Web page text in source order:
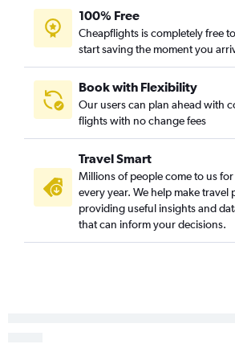
Reagan-National to Augusta flights
Salisbury to Charlotte flights
Salisbury to Charleston flights
Baltimore to Florence flights
Philadelphia to Florence flights
100% Free
Cheapflights is completely free
start saving the moment you
Book with Flexibility
Our users can plan ahead with
flights with no change fees
Travel Smart
Millions of people come to us
every year. We help make travel
providing useful insights and
that can inform your decisions.